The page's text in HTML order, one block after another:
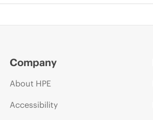
Company
About HPE
Accessibility